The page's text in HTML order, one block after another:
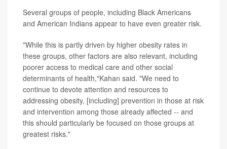
Several groups of people, including Black Americans
and American Indians appear to have even greater risk.
"While this is partly driven by higher obesity rates in
these groups, other factors are also relevant, including
poorer access to medical care and other social
determinants of health,"Kahan said. "We need to
continue to devote attention and resources to
addressing obesity, [including] prevention in those at risk
and intervention among those already affected -- and
this should particularly be focused on those groups at
greatest risks."